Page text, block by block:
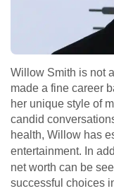
Willow Smith is not
made a fine career
her unique style of
candid
health, Willow has
entertainment. In
net worth can be
successful choices